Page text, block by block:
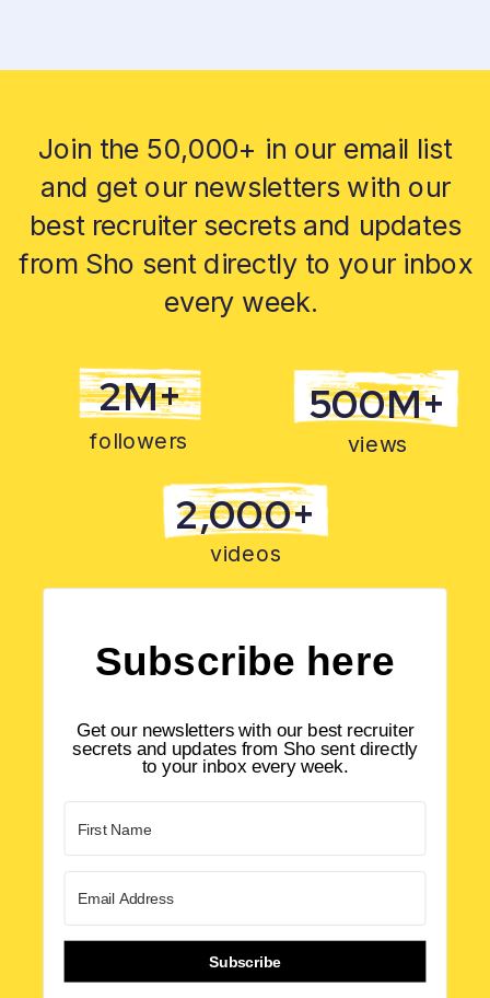
Join the 50,000+ in our email list
and get our newsletters with our
best recruiter secrets and updates
from Sho sent directly to your inbox
every week.
Subscribe here
Get our newsletters with our best recruiter
secrets and updates from Sho sent directly
to your inbox every week.
Subscribe
2M+
followers
500M+
views
2,000+
videos